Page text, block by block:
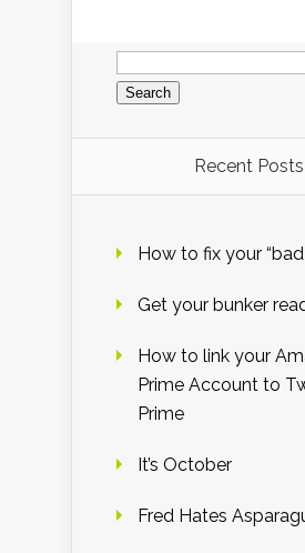
Search
for:
Recent Posts
How to fix your
Get your bunker
How to link your
Prime Account to
Prime
It’s October
Fred Hates